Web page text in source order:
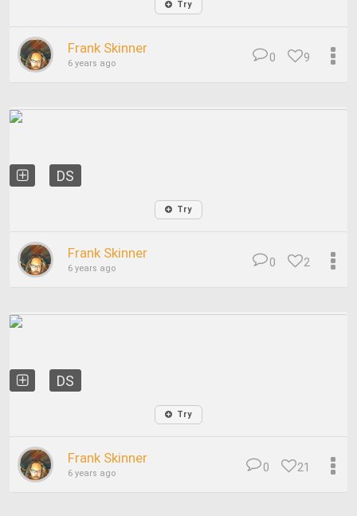
Try
Frank Skinner
6 years ago 9
0
DS
Try
Frank Skinner
6 years ago 2
0
DS
Try
Frank Skinner
6 years ago 21
0